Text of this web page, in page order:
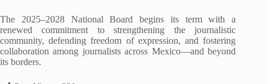
The 2025–2028 National Board begins its term with a
renewed commitment to strengthening the journalistic
community, defending freedom of expression, and fostering
collaboration among journalists across Mexico—and beyond
its borders.